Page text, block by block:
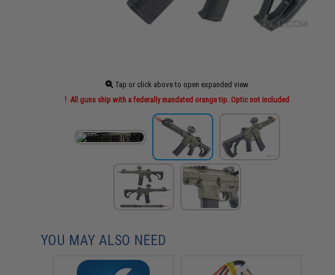
Tap or click above to open expanded view
All guns ship with a federally mandated orange tip. Optic not included
YOU MAY ALSO NEED